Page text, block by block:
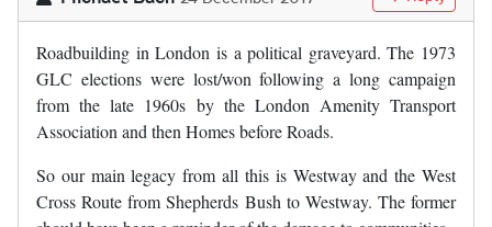
Roadbuilding in London is a political graveyard. The 1973
GLC elections were lost/won following a long campaign
from the late 1960s by the London Amenity Transport
Association and then Homes before Roads.
So our main legacy from all this is Westway and the West
Cross Route from Shepherds Bush to Westway. The former